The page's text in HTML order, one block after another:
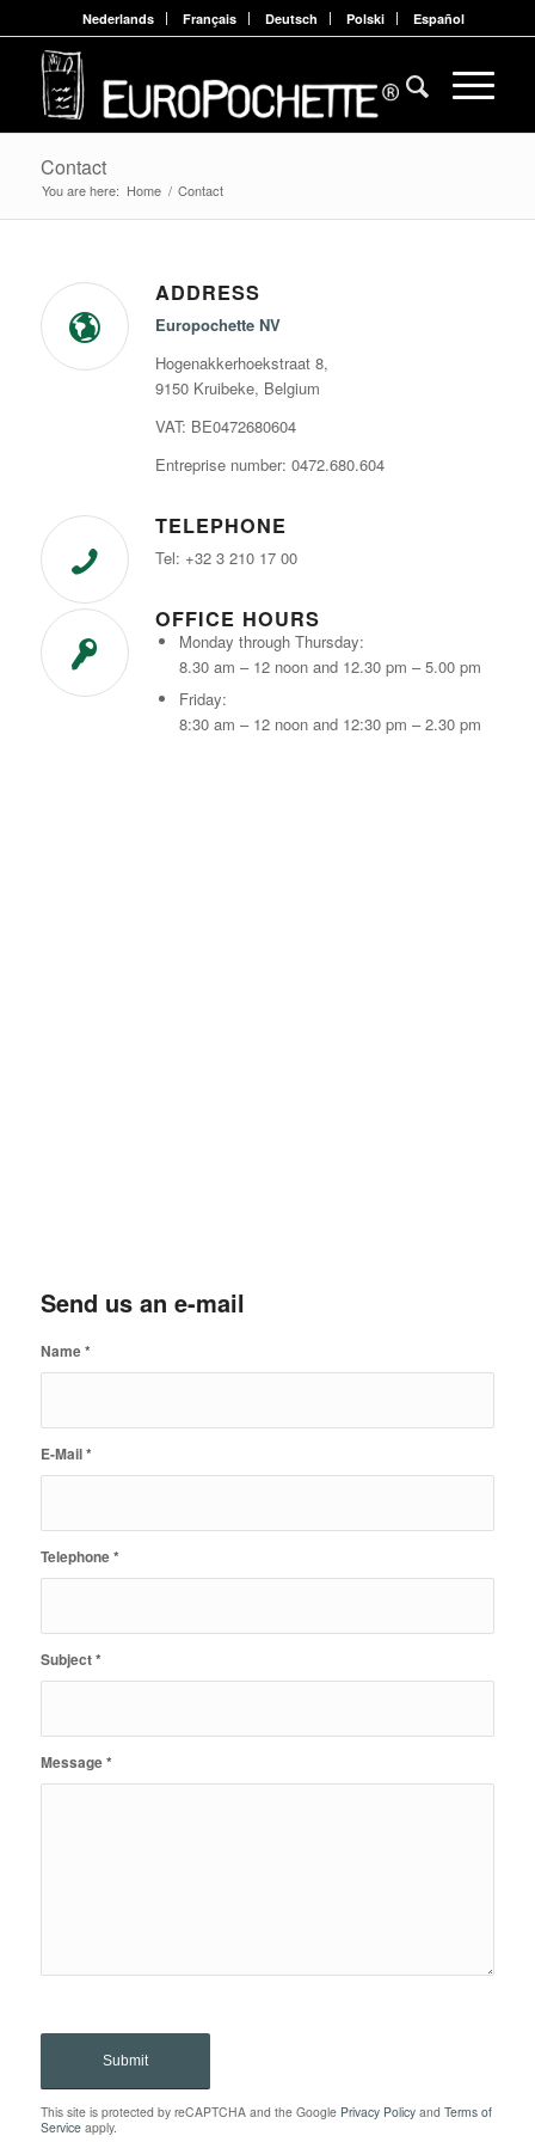
Nederlands Français Deutsch Polski Español
Contact
You are here: Home / Contact
ADDRESS
Europochette NV
Hogenakkerhoekstraat 8,
9150 Kruibeke, Belgium
VAT: BE0472680604
Entreprise number: 0472.680.604
TELEPHONE
Tel: +32 3 210 17 00
OFFICE HOURS
Monday through Thursday:
8.30 am – 12 noon and 12.30 pm – 5.00 pm
Friday:
8:30 am – 12 noon and 12:30 pm – 2.30 pm
Send us an e-mail
Name*
E-Mail*
Telephone*
Subject*
Message*
This site is protected by reCAPTCHA and the Google Privacy Policyand Terms of
Serviceapply.